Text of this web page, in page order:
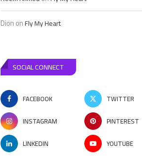
DiononFly My Heart
SOCIAL CONNECT
FACEBOOK
TWITTER
INSTAGRAM
PINTEREST
LINKEDIN
YOUTUBE